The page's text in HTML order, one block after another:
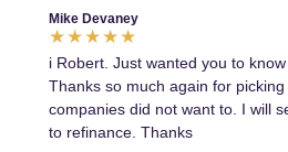
Mike Devaney
i Robert. Just wanted you to
Thanks so much again for
companies did not want to. I will
to refinance. Thanks